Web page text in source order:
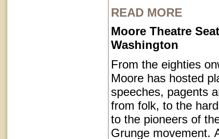
READ MORE
Moore Theatre
Washington
From the eighties
Moore has hosted
speeches, pagents
from folk, to the
to the pioneers of
Grunge movement.